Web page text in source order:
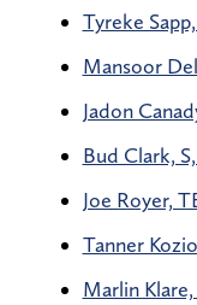
Tyreke
Mansoor
Jadon
Bud Clark,
Joe Royer,
Tanner
Marlin